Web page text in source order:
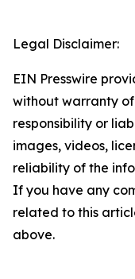
Legal Disclaimer:
EIN Presswire
without warranty
responsibility or
images, videos,
reliability of the
If you have any
related to this
above.